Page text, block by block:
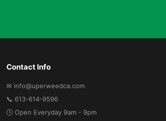
Contact Info
✉ info@uperweedca.com
📞 613-614-9596
🕒 Open Everyday 9am - 9pm